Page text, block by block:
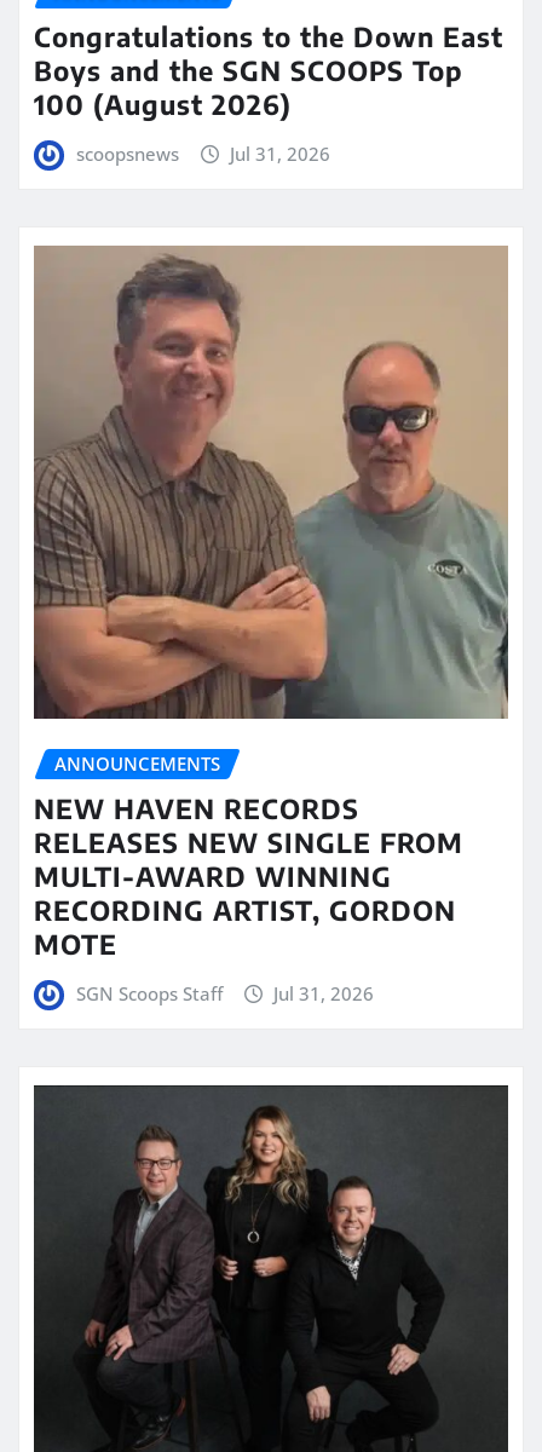
Congratulations to the Down East
Boys and the SGN SCOOPS Top
100 (August 2026)
scoopsnews Jul 31, 2026
ANNOUNCEMENTS
NEW HAVEN RECORDS
RELEASES NEW SINGLE FROM
MULTI-AWARD WINNING
RECORDING ARTIST, GORDON
MOTE
SGN Scoops Staff Jul 31, 2026